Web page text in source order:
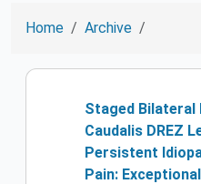
Home Archive
Staged Bilateral
Caudalis DREZ
Persistent
Pain: